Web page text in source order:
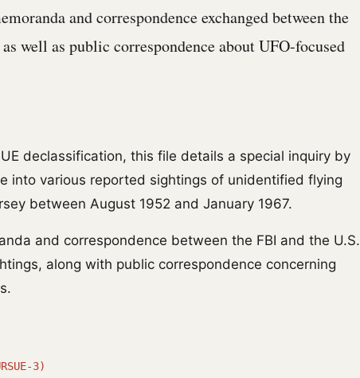
and correspondence exchanged between the
well as public correspondence about UFO-focused
declassification, this file details a special inquiry by
into various reported sightings of unidentified flying
between August 1952 and January 1967.
and correspondence between the FBI and the U.S.
along with public correspondence concerning
3)